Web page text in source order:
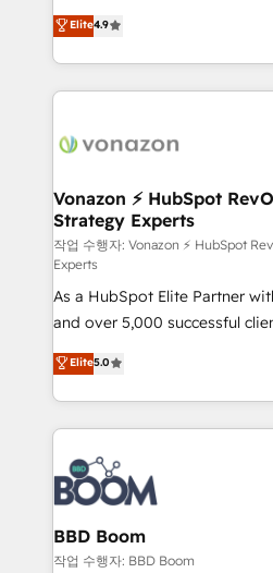
customer engagement.
B2B à travers l’acquisition de
l'intégration CRM et le
auprès de vos comptes existants. En
l'international, nous
delà d’une simple
➤ L’intégration de CRM et de
pour aligner les équipes
support client (data migration,
audit et maintenance) ➤ La création de sites internet
de conversion qui
opportunités d'affaires ➤ La mise en place de
stratégies d'acquisition
inbound, automatisation
emailing) Informations clés : - 10 ans d'expérience -
100+ intégrations CRM
experts conseil - 150
cumulées
Elite4.9
Vonazon ⚡ HubSpot
Strategy Experts
작업 수행자: Vonazon ⚡ HubSpot
Experts
As a HubSpot Elite Partner
and over 5,000 successful
Vonazon turns marketing
measurable, scalable growth.
enterprise-grade campaigns,
builds scalable strategies
revenue. ⚙️ HubSpot Integration & Optimization •
Seamless CRM, CMS, and
Complex platform migrations
Custom APIs and third-party
End Revenue Acceleration •
Elite5.0
BBD Boom
작업 수행자: BBD Boom